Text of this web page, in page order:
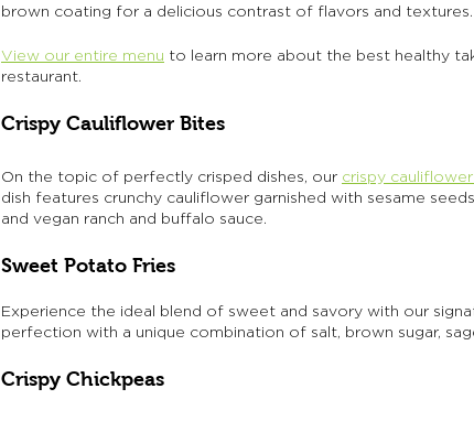
brown coating for a delicious contrast of flavors and textures.
View our entire menu to learn more about the best healthy
restaurant.
Crispy Cauliflower Bites
On the topic of perfectly crisped dishes, our crispy
dish features crunchy cauliflower garnished with sesame
and vegan ranch and buffalo sauce.
Sweet Potato Fries
Experience the ideal blend of sweet and savory with our
perfection with a unique combination of salt, brown sugar,
Crispy Chickpeas